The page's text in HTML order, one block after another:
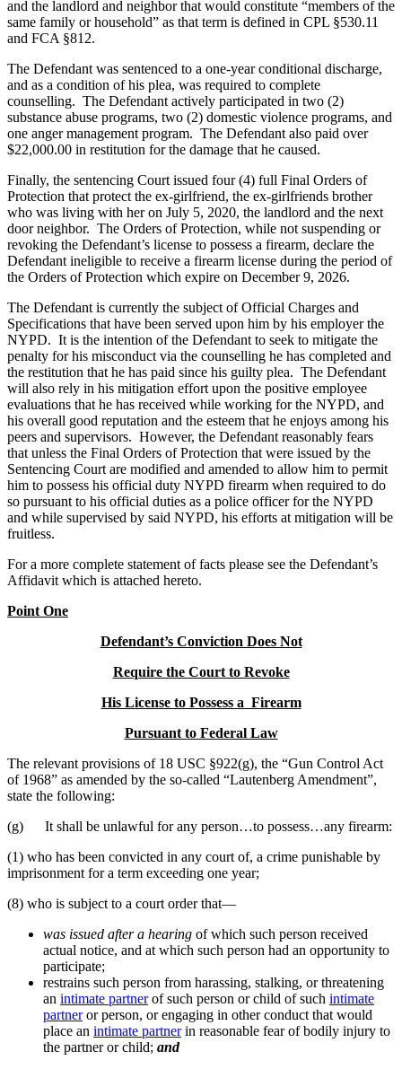
and the landlord and neighbor that would constitute “members of the
same family or household” as that term is defined in CPL §530.11
and FCA §812.
The Defendant was sentenced to a one-year conditional discharge,
and as a condition of his plea, was required to complete
counselling. The Defendant actively participated in two (2)
substance abuse programs, two (2) domestic violence programs, and
one anger management program. The Defendant also paid over
$22,000.00 in restitution for the damage that he caused.
Finally, the sentencing Court issued four (4) full Final Orders of
Protection that protect the ex-girlfriend, the ex-girlfriends brother
who was living with her on July 5, 2020, the landlord and the next
door neighbor. The Orders of Protection, while not suspending or
revoking the Defendant’s license to possess a firearm, declare the
Defendant ineligible to receive a firearm license during the period of
the Orders of Protection which expire on December 9, 2026.
The Defendant is currently the subject of Official Charges and
Specifications that have been served upon him by his employer the
NYPD. It is the intention of the Defendant to seek to mitigate the
penalty for his misconduct via the counselling he has completed and
the restitution that he has paid since his guilty plea. The Defendant
will also rely in his mitigation effort upon the positive employee
evaluations that he has received while working for the NYPD, and
his overall good reputation and the esteem that he enjoys among his
peers and supervisors. However, the Defendant reasonably fears
that unless the Final Orders of Protection that were issued by the
Sentencing Court are modified and amended to allow him to permit
him to possess his official duty NYPD firearm when required to do
so pursuant to his official duties as a police officer for the NYPD
and while supervised by said NYPD, his efforts at mitigation will be
fruitless.
For a more complete statement of facts please see the Defendant’s
Affidavit which is attached hereto.
Point One
Defendant’s Conviction Does Not
Require the Court to Revoke
His License to Possess a Firearm
Pursuant to Federal Law
The relevant provisions of 18 USC §922(g), the “Gun Control Act
of 1968” as amended by the so-called “Lautenberg Amendment”,
state the following:
(g) It shall be unlawful for any person…to possess…any firearm:
(1) who has been convicted in any court of, a crime punishable by
imprisonment for a term exceeding one year;
(8) who is subject to a court order that—
was issued after a hearing of which such person received
actual notice, and at which such person had an opportunity to
participate;
restrains such person from harassing, stalking, or threatening
an intimate partnerof such person or child of such intimate
partneror person, or engaging in other conduct that would
place an intimate partnerin reasonable fear of bodily injury to
the partner or child; and